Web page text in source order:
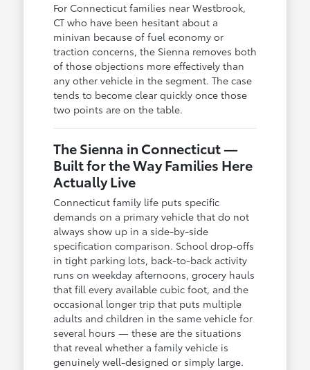
For Connecticut families near Westbrook,
CT who have been hesitant about a
minivan because of fuel economy or
traction concerns, the Sienna removes both
of those objections more effectively than
any other vehicle in the segment. The case
tends to become clear quickly once those
two points are on the table.
The Sienna in Connecticut —
Built for the Way Families Here
Actually Live
Connecticut family life puts specific
demands on a primary vehicle that do not
always show up in a side-by-side
specification comparison. School drop-offs
in tight parking lots, back-to-back activity
runs on weekday afternoons, grocery hauls
that fill every available cubic foot, and the
occasional longer trip that puts multiple
adults and children in the same vehicle for
several hours — these are the situations
that reveal whether a family vehicle is
genuinely well-designed or simply large.